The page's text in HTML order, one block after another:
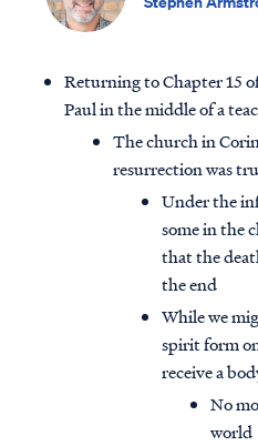
Returning to Chapter 15
Paul in the middle of a
The church in
resurrection was
Under the
some in the
that the
the end
While we
spirit form
receive a
No
world